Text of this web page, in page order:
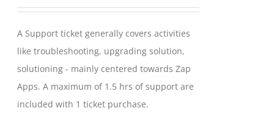
be
chosen
on
the
product
A Support ticket generally covers activities
like troubleshooting, upgrading solution,
solutioning - mainly centered towards Zap
Apps. A maximum of 1.5 hrs of support are
included with 1 ticket purchase.